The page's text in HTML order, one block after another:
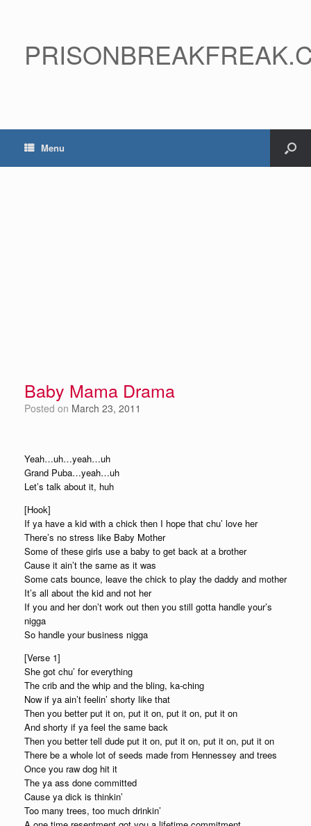
Menu
Baby Mama Drama
Posted on March 23, 2011
Yeah…uh…yeah…uh
Grand Puba…yeah…uh
Let’s talk about it, huh
[Hook]
If ya have a kid with a chick then I hope that chu’ love her
There’s no stress like Baby Mother
Some of these girls use a baby to get back at a brother
Cause it ain’t the same as it was
Some cats bounce, leave the chick to play the daddy and mother
It’s all about the kid and not her
If you and her don’t work out then you still gotta handle your’s
nigga
So handle your business nigga
[Verse 1]
She got chu’ for everything
The crib and the whip and the bling, ka-ching
Now if ya ain’t feelin’ shorty like that
Then you better put it on, put it on, put it on, put it on
And shorty if ya feel the same back
Then you better tell dude put it on, put it on, put it on, put it on
There be a whole lot of seeds made from Hennessey and trees
Once you raw dog hit it
The ya ass done committed
Cause ya dick is thinkin’
Too many trees, too much drinkin’